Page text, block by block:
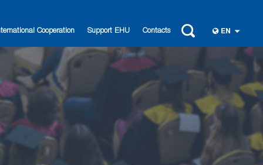
Cooperation Support EHU Contacts EN